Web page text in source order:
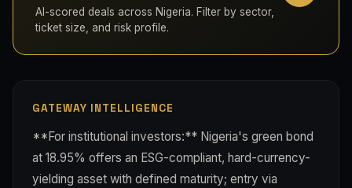
AI-scored deals across Nigeria. Filter by sector,
ticket size, and risk profile.
GATEWAY INTELLIGENCE
**For institutional investors:** Nigeria's green bond
at 18.95% offers an ESG-compliant, hard-currency-
yielding asset with defined maturity; entry via